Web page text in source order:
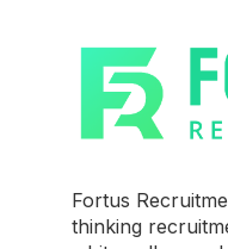
Fortus
thinking